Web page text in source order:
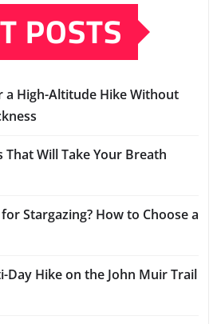
POSTS
a High-Altitude Hike Without
That Will Take Your Breath
Stargazing? How to Choose a
Day Hike on the John Muir Trail